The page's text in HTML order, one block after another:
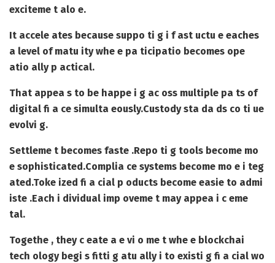
exciteme t alo e.
It accele ates because suppo ti g i f ast uctu e eaches
a level of matu ity whe e pa ticipatio becomes ope
atio ally p actical.
That appea s to be happe i g ac oss multiple pa ts of
digital fi a ce simulta eously.Custody sta da ds co ti ue
evolvi g.
Settleme t becomes faste .Repo ti g tools become mo
e sophisticated.Complia ce systems become mo e i teg
ated.Toke ized fi a cial p oducts become easie to admi
iste .Each i dividual imp oveme t may appea i c eme
tal.
Togethe , they c eate a e vi o me t whe e blockchai
tech ology begi s fitti g atu ally i to existi g fi a cial wo